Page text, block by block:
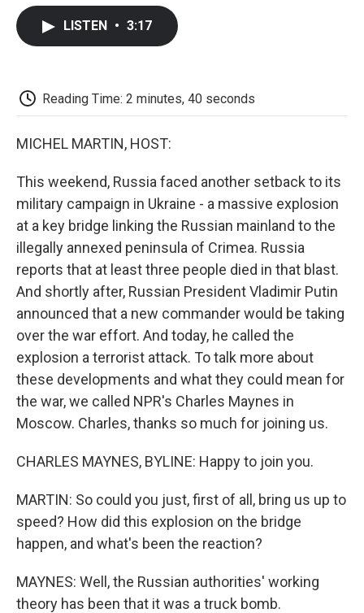
LISTEN • 3:17
Reading Time: 2 minutes, 40 seconds
MICHEL MARTIN, HOST:
This weekend, Russia faced another setback to its
military campaign in Ukraine - a massive explosion
at a key bridge linking the Russian mainland to the
illegally annexed peninsula of Crimea. Russia
reports that at least three people died in that blast.
And shortly after, Russian President Vladimir Putin
announced that a new commander would be taking
over the war effort. And today, he called the
explosion a terrorist attack. To talk more about
these developments and what they could mean for
the war, we called NPR's Charles Maynes in
Moscow. Charles, thanks so much for joining us.
CHARLES MAYNES, BYLINE: Happy to join you.
MARTIN: So could you just, first of all, bring us up to
speed? How did this explosion on the bridge
happen, and what's been the reaction?
MAYNES: Well, the Russian authorities' working
theory has been that it was a truck bomb.